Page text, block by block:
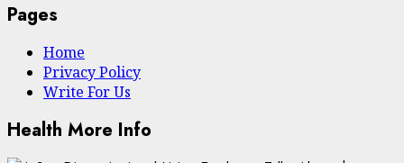
Pages
Home
Privacy Policy
Write For Us
Health More Info